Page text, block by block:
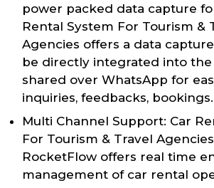
power packed data capture
Rental System For Tourism &
Agencies offers a data
be directly integrated into
shared over WhatsApp for
inquiries, feedbacks,
Multi Channel Support: Car
For Tourism & Travel
RocketFlow offers real time
management of car rental